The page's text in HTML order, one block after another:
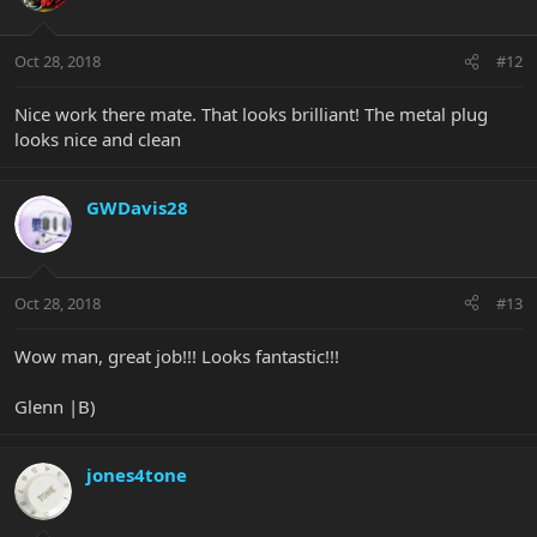
Oct 28, 2018 #12
Nice work there mate. That looks brilliant! The metal plug
looks nice and clean
GWDavis28
Oct 28, 2018 #13
Wow man, great job!!! Looks fantastic!!!
Glenn |B)
jones4tone